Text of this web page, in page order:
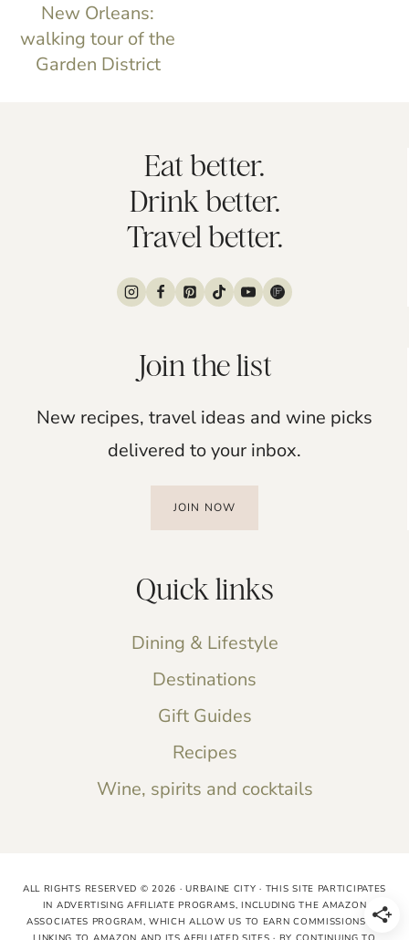
New Orleans:
walking tour of the
Garden District
Eat better.
Drink better.
Travel better.
Join the list
New recipes, travel ideas and wine picks
delivered to your inbox.
JOIN NOW
Quick links
Dining & Lifestyle
Destinations
Gift Guides
Recipes
Wine, spirits and cocktails
ALL RIGHTS RESERVED © 2026 · URBAINE CITY · THIS SITE PARTICIPATES
IN ADVERTISING AFFILIATE PROGRAMS, INCLUDING THE AMAZON
ASSOCIATES PROGRAM, WHICH ALLOW US TO EARN COMMISSIONS BY